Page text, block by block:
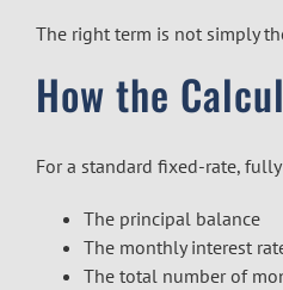
The right term is not simply
How the
For a standard fixed-rate,
The principal balance
The monthly interest
The total number of